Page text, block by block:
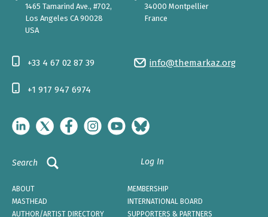
1465 Tamarind Ave., #702,
Los Angeles CA 90028
USA
34000 Montpellier
France
info@themarkaz.org
+33 4 67 02 87 39
+1 917 947 6974
Search Log In
ABOUT
MEMBERSHIP
MASTHEAD
INTERNATIONAL BOARD
AUTHOR/ARTIST DIRECTORY
SUPPORTERS & PARTNERS